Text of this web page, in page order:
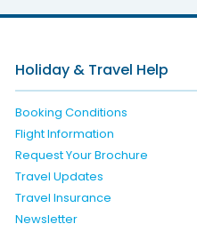
Holiday & Travel Help
Booking Conditions
Flight Information
Request Your Brochure
Travel Updates
Travel Insurance
Newsletter